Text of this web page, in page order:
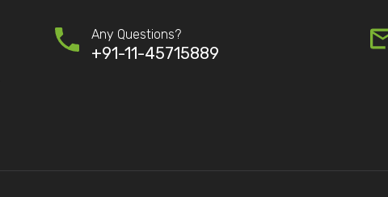
Any Questions?
+91-11-45715889